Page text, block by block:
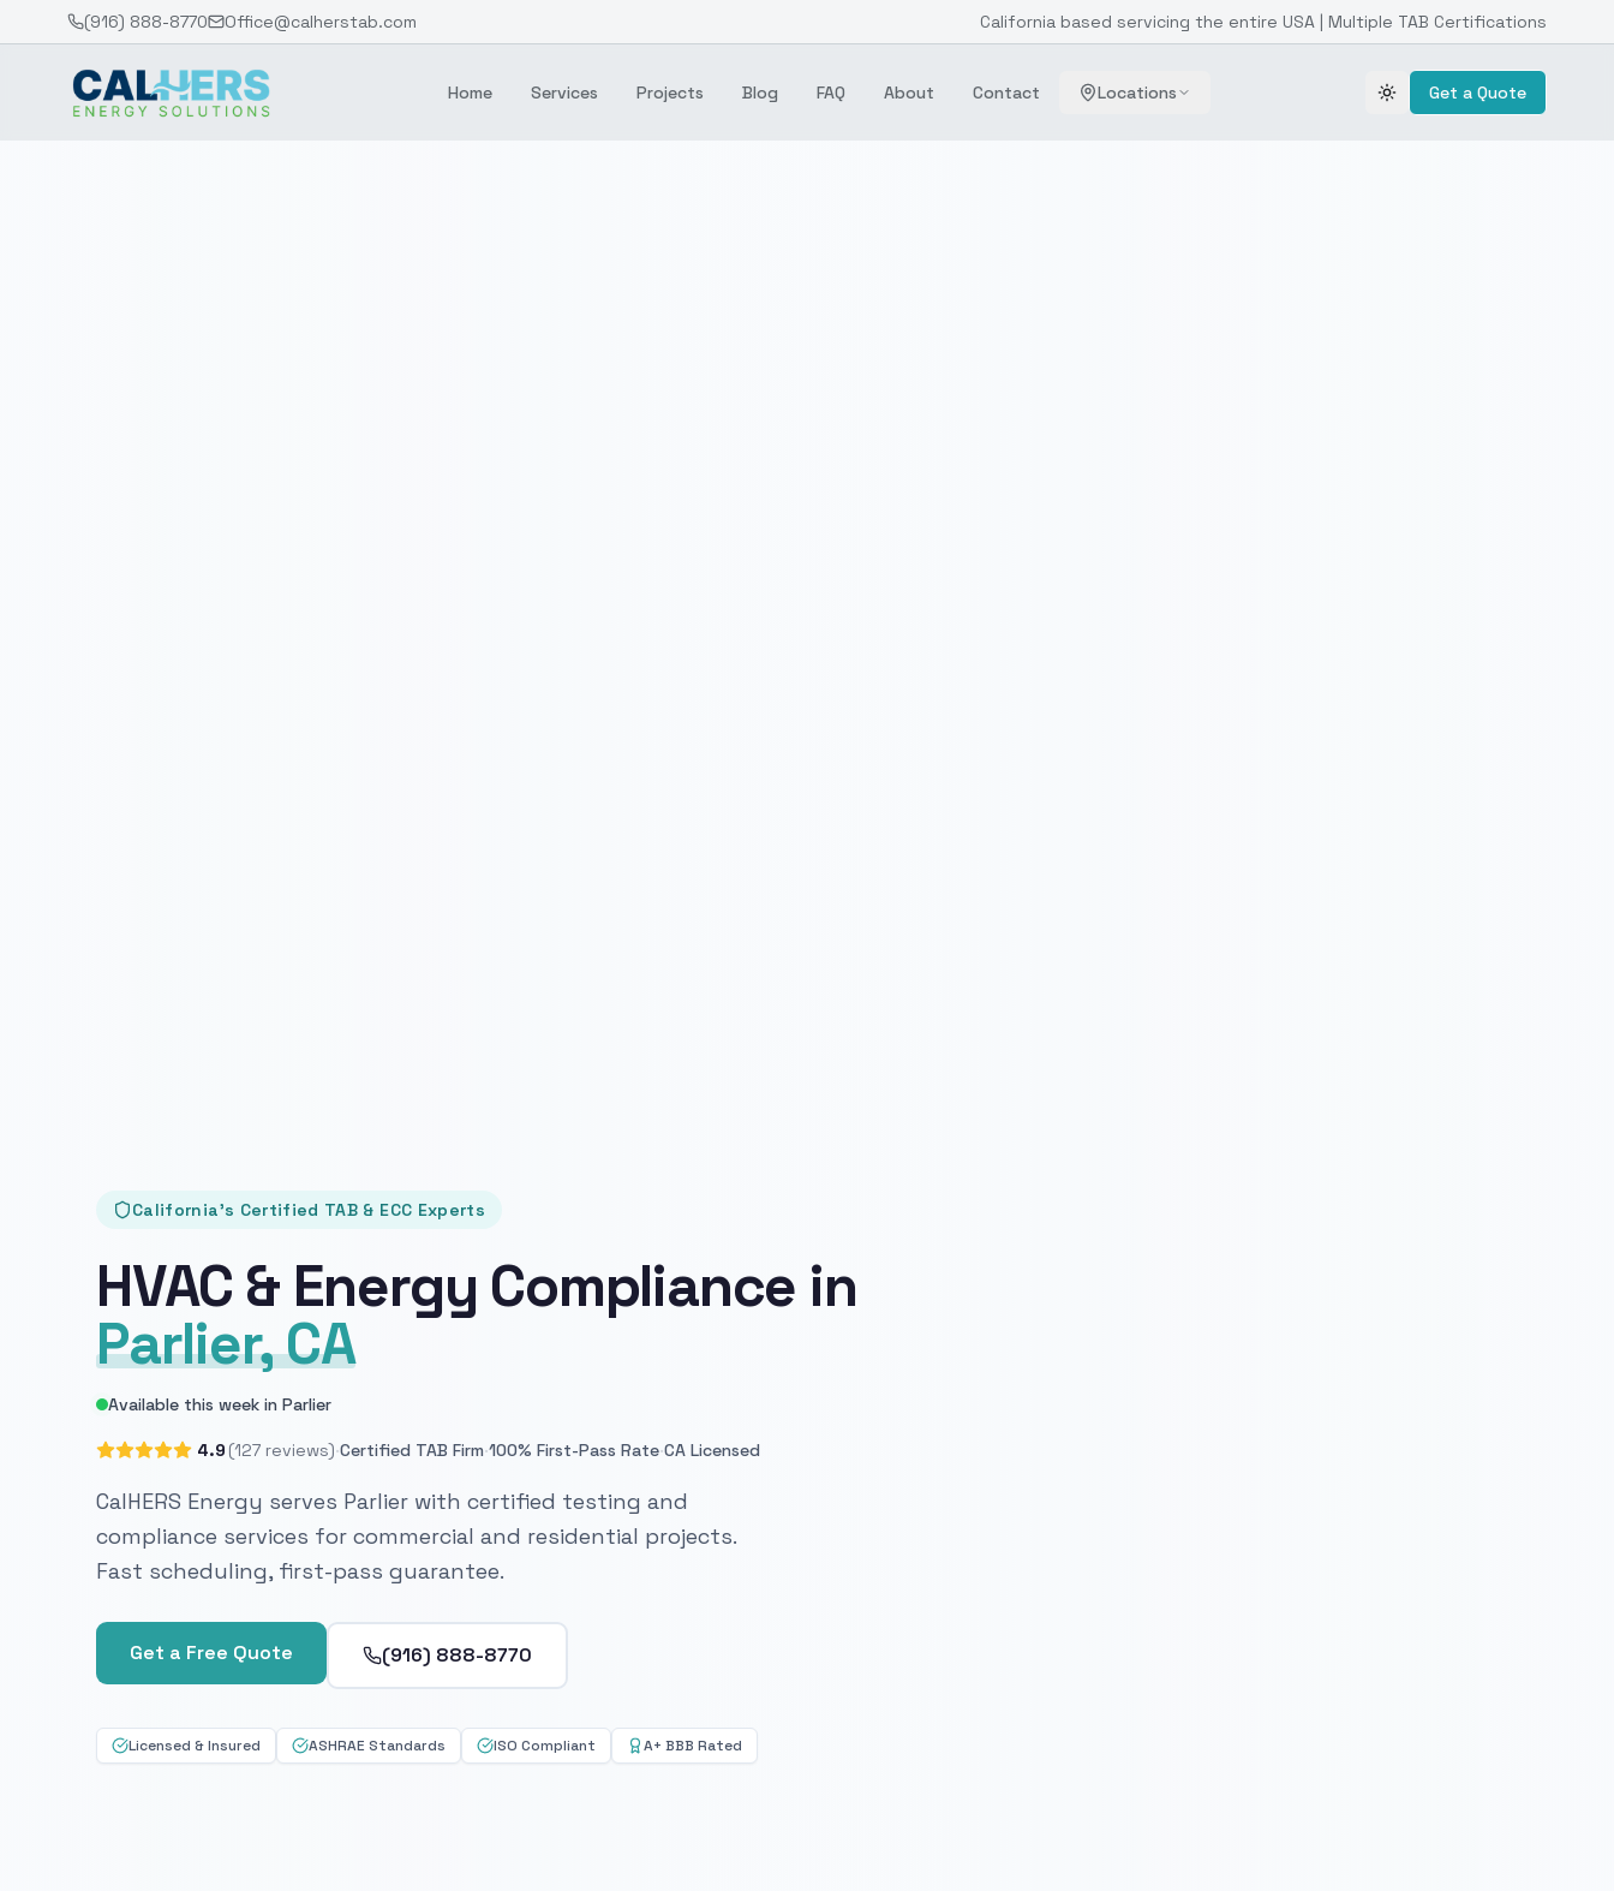
(916) 888-8770 Office@calherstab.com California based servicing the entire USA | Multiple TAB Certifications
Home Services Projects Blog FAQ About Contact Locations Toggle theme
Get a Quote
California's Certified TAB & ECC Experts
HVAC & Energy Compliance in
Parlier, CA
Available this week in Parlier
4.9 (127 reviews)·Certified TAB Firm·100% First-Pass Rate·CA Licensed
CalHERS Energy serves Parlier with certified testing and
compliance services for commercial and residential projects.
Fast scheduling, first-pass guarantee.
Get a Free Quote (916) 888-8770
Licensed & Insured ASHRAE Standards ISO Compliant A+ BBB Rated